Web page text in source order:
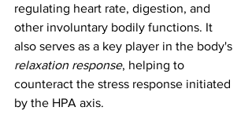
regulating heart rate, digestion, and
other involuntary bodily functions. It
also serves as a key player in the body's
relaxation response, helping to
counteract the stress response initiated
by the HPA axis.